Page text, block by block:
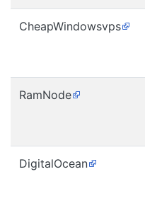
CheapWindowsvps
RamNode
DigitalOcean